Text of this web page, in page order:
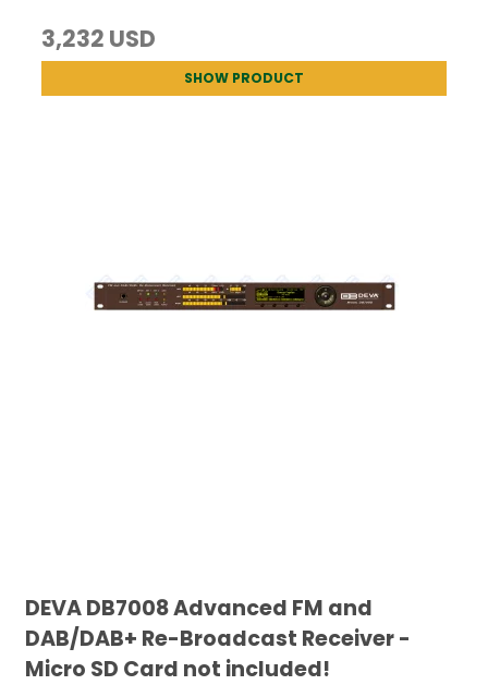
3,232 USD
SHOW PRODUCT
DEVA DB7008 Advanced FM and
DAB/DAB+ Re-Broadcast Receiver -
Micro SD Card not included!